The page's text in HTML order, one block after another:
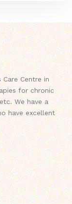
Care Centre in
for chronic
We have a
have excellent